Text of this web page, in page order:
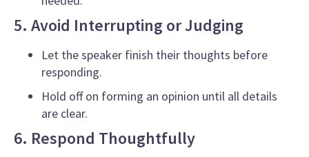
5. Avoid Interrupting or Judging
Let the speaker finish their thoughts before
responding.
Hold off on forming an opinion until all details
are clear.
6. Respond Thoughtfully